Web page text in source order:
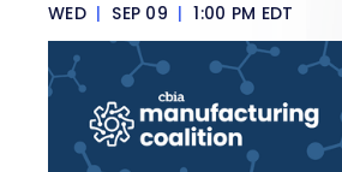
WED | SEP 09 | 1:00 PM EDT